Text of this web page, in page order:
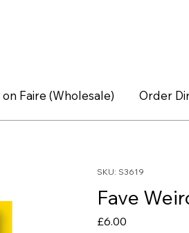
Faire (Wholesale) Order
SKU: S3619
Fave
£6.00